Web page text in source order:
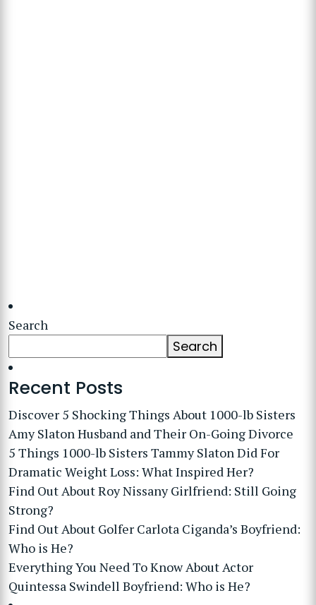
Search
Search
Recent Posts
Discover 5 Shocking Things About 1000-lb Sisters
Amy Slaton Husband and Their On-Going Divorce
5 Things 1000-lb Sisters Tammy Slaton Did For
Dramatic Weight Loss: What Inspired Her?
Find Out About Roy Nissany Girlfriend: Still Going
Strong?
Find Out About Golfer Carlota Ciganda’s Boyfriend:
Who is He?
Everything You Need To Know About Actor
Quintessa Swindell Boyfriend: Who is He?